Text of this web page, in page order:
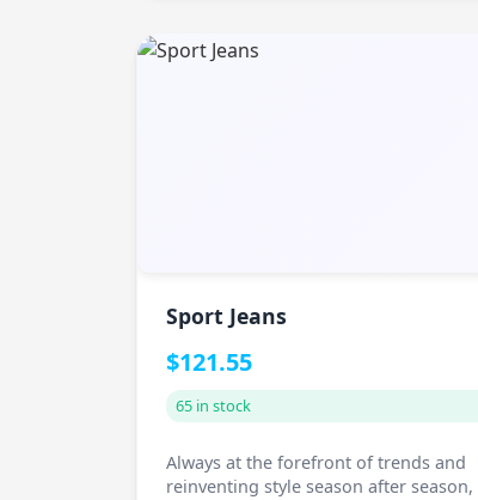
Sport Jeans
$121.55
65 in stock
Always at the forefront of trends and
reinventing style season after season,